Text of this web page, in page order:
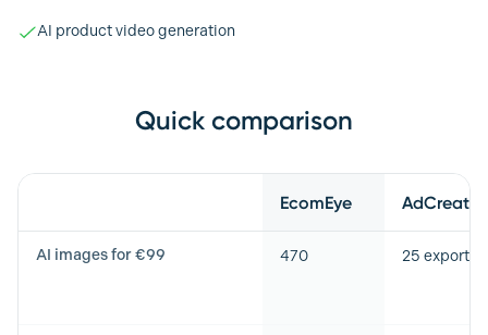
AI product video generation
Quick comparison
EcomEye
AI images for €99 470 25 exports